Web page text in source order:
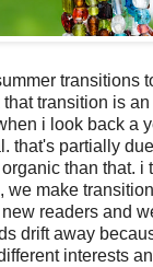
transitions
transition is
i look back a
that's partially
than that. i
we make
readers and
drift away
interests